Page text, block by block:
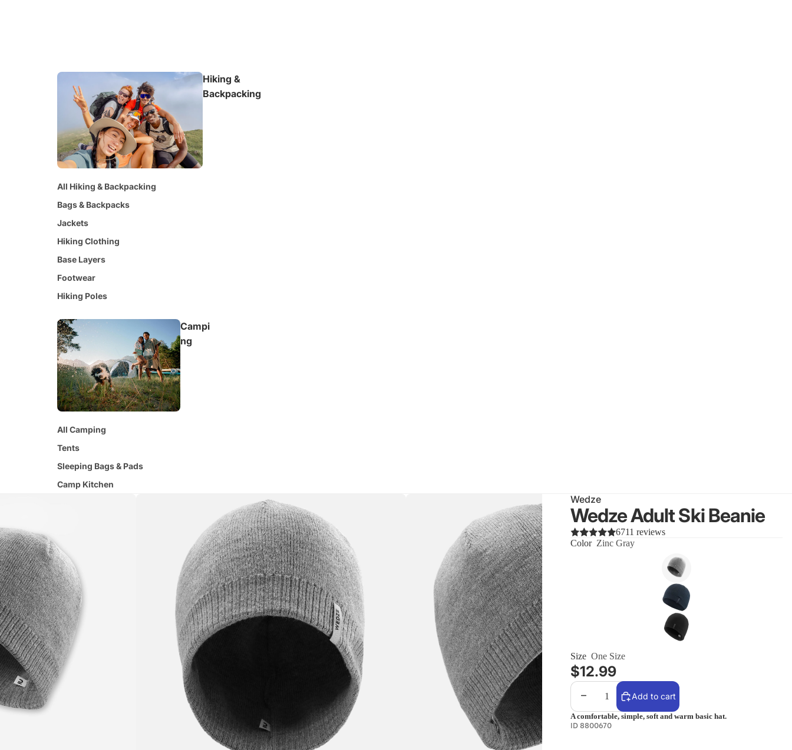
Hiking &
Backpacking
All Hiking & Backpacking
Bags & Backpacks
Jackets
Hiking Clothing
Base Layers
Footwear
Hiking Poles
Campi
ng
All Camping
Tents
Sleeping Bags & Pads
Camp Kitchen
Runni
ng
All Running
Shoes
Wedze
Wedze Adult Ski Beanie
6711 reviews
Color Zinc Gray
Size One Size
$12.99
Decrease quantityIncrease quantity
Add to cart
A comfortable, simple, soft and warm basic hat.
ID 8800670